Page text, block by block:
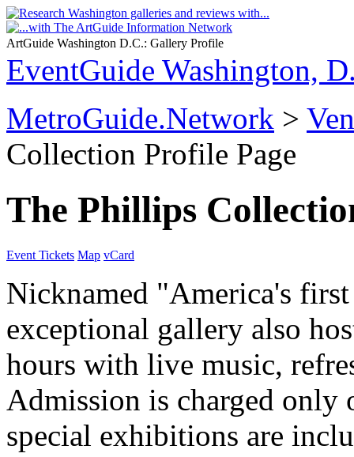
ArtGuide Washington D.C.: Gallery Profile
EventGuide Washington,
MetroGuide.Network >
Collection Profile Page
The Phillips
Event Tickets Map vCard
Nicknamed "America's
exceptional gallery also
hours with live music,
Admission is charged only
special exhibitions are